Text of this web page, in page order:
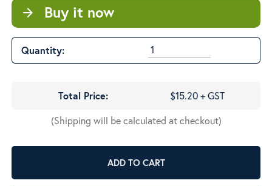
arrow_forward Buy it now
Quantity:
Total Price:
$15.20 + GST
(Shipping will be calculated at checkout)
ADD TO CART